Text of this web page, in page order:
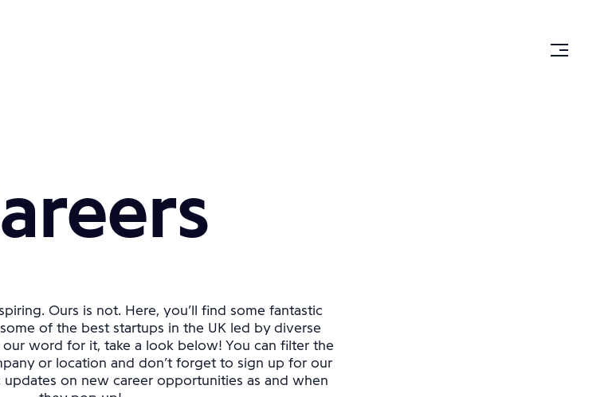
Ours is not. Here, you’ll find some fantastic
of the best startups in the UK led by diverse
our word for it, take a look below! You can filter the
or location and don’t forget to sign up for our
on new career opportunities as and when